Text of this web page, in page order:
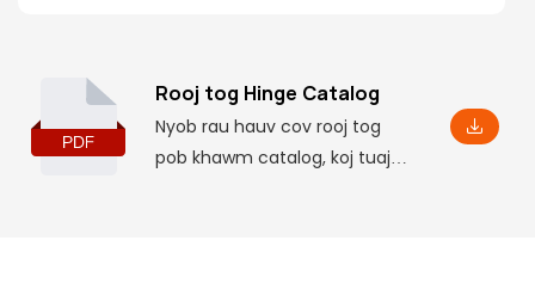
Rooj tog Hinge Catalog
Nyob rau hauv cov rooj tog
pob khawm catalog, koj tuaj